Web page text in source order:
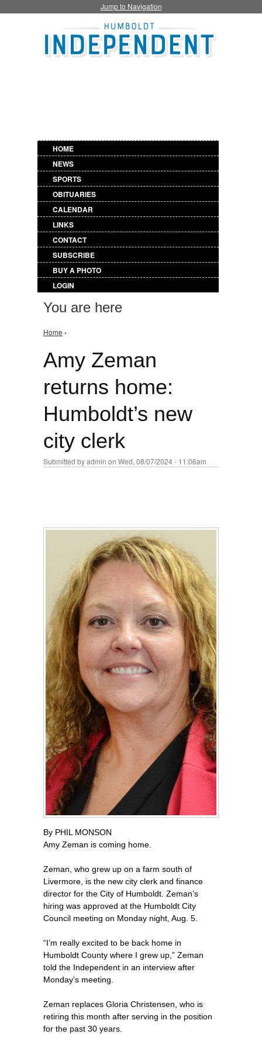
Jump to Navigation
HOME
NEWS
SPORTS
OBITUARIES
CALENDAR
LINKS
CONTACT
SUBSCRIBE
BUY A PHOTO
LOGIN
You are here
Home ›
Amy Zeman
returns home:
Humboldt’s new
city clerk
Submitted byadmin on Wed, 08/07/2024 - 11:06am
By PHIL MONSON
Amy Zeman is coming home.
Zeman, who grew up on a farm south of
Livermore, is the new city clerk and finance
director for the City of Humboldt. Zeman’s
hiring was approved at the Humboldt City
Council meeting on Monday night, Aug. 5.
“I’m really excited to be back home in
Humboldt County where I grew up,” Zeman
told the Independent in an interview after
Monday’s meeting.
Zeman replaces Gloria Christensen, who is
retiring this month after serving in the position
for the past 30 years.